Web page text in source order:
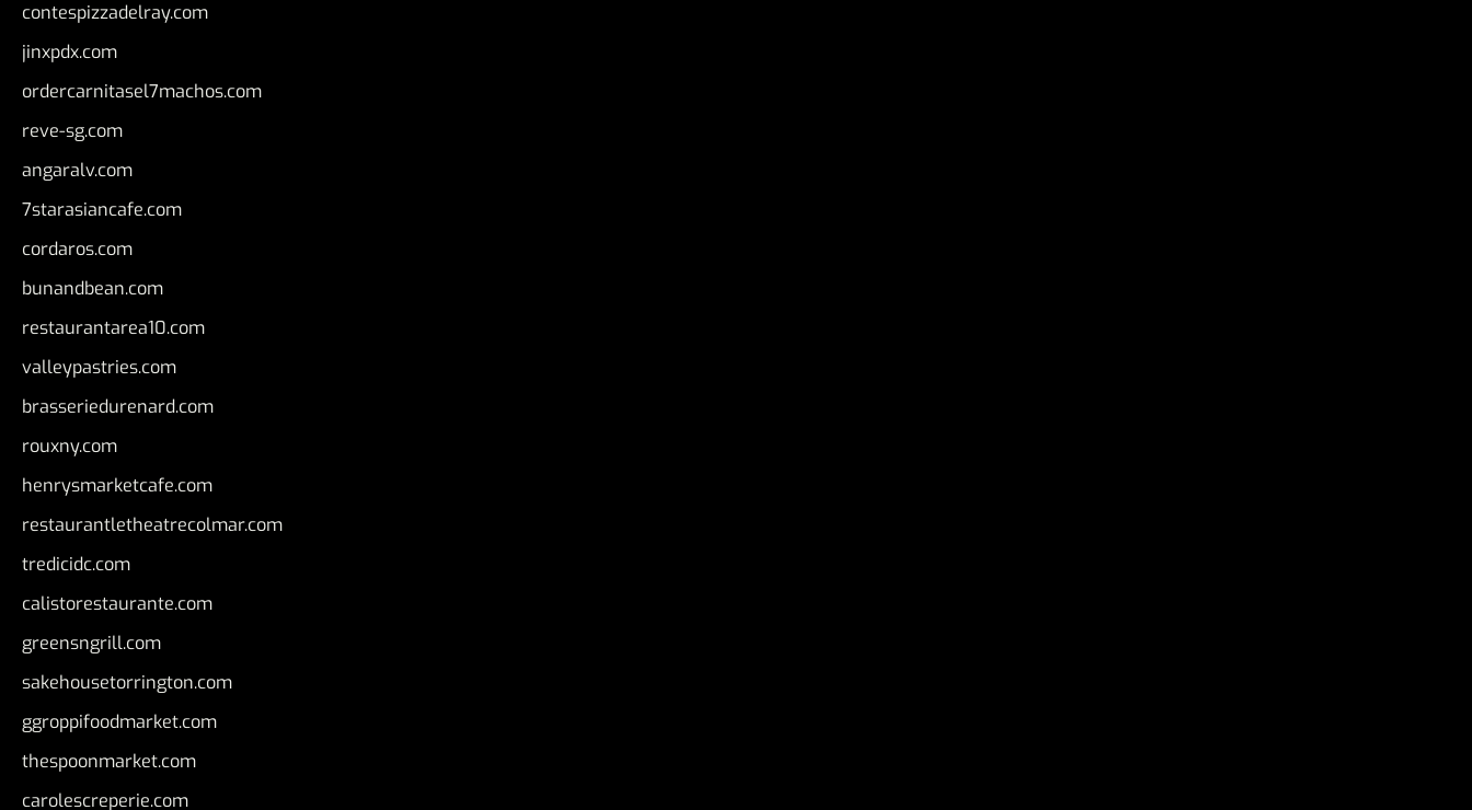
contespizzadelray.com
jinxpdx.com
ordercarnitasel7machos.com
reve-sg.com
angaralv.com
7starasiancafe.com
cordaros.com
bunandbean.com
restaurantarea10.com
valleypastries.com
brasseriedurenard.com
rouxny.com
henrysmarketcafe.com
restaurantletheatrecolmar.com
tredicidc.com
calistorestaurante.com
greensngrill.com
sakehousetorrington.com
ggroppifoodmarket.com
thespoonmarket.com
carolescreperie.com